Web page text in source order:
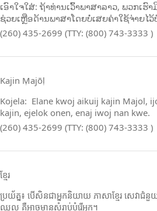
ເອົາໃຈໃສ່: ຖ້າທ່ານເວົ້າພາສາລາວ, ພວກເຮົ
ຊ່ວຍເຫຼືອດ້ານພາສາໂດຍບໍ່ເສຍຄ່າໃຊ້ຈ່າຍໄ
(260) 435-2699 (TTY: (800) 743-3333 )
Kajin Ṃajōḷ
Kojela: Elane kwoj aikuij kajin Majol,
kajin, ejelok onen, enaj iwoj nan kwe.
(260) 435-2699 (TTY: (800) 743-3333 )
ខ្មែរ
ប្រយ័ត្ន៖ បើសិនជាអ្នកនិយាយ ភាសាខ្មែរ សេវាជំ
ឈ្នួល គឺអាចមានសំរាប់បំរើអ្នក។